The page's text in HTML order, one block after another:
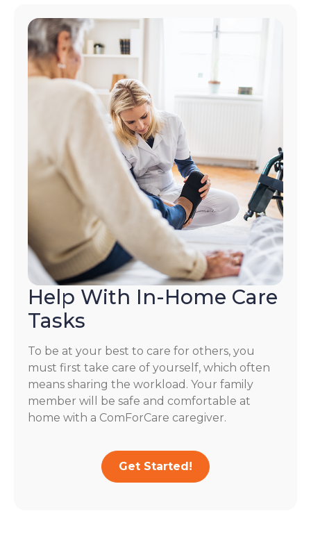
Help With In-Home Care
Tasks
To be at your best to care for others, you
must first take care of yourself, which often
means sharing the workload. Your family
member will be safe and comfortable at
home with a ComForCare caregiver.
Get Started!